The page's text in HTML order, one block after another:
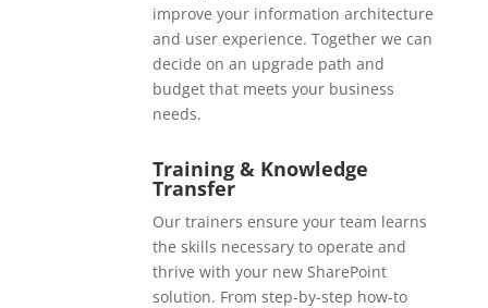
improve your information architecture
and user experience. Together we can
decide on an upgrade path and
budget that meets your business
needs.
Training & Knowledge
Transfer
Our trainers ensure your team learns
the skills necessary to operate and
thrive with your new SharePoint
solution. From step-by-step how-to